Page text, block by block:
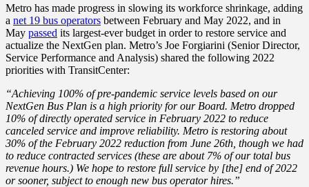
Metro has made progress in slowing its workforce shrinkage, adding
a net 19 bus operators between February and May 2022, and in
May passed its largest-ever budget in order to restore service and
actualize the NextGen plan. Metro’s Joe Forgiarini (Senior Director,
Service Performance and Analysis) shared the following 2022
priorities with TransitCenter:
“Achieving 100% of pre-pandemic service levels based on our
NextGen Bus Plan is a high priority for our Board. Metro dropped
10% of directly operated service in February 2022 to reduce
canceled service and improve reliability. Metro is restoring about
30% of the February 2022 reduction from June 26th, though we had
to reduce contracted services (these are about 7% of our total bus
revenue hours.) We hope to restore full service by [the] end of 2022
or sooner, subject to enough new bus operator hires.”